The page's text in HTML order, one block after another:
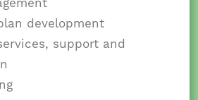
development
support and